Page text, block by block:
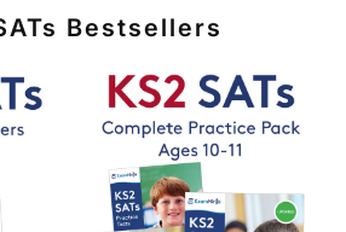
Bestsellers